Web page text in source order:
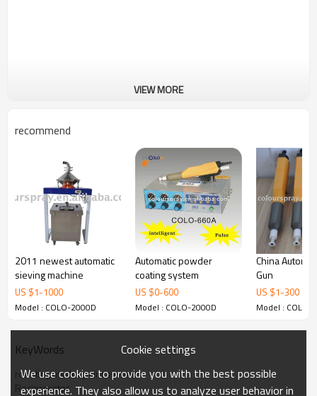
VIEW MORE
recommend
2011 newest automatic
sieving machine
US $1-1000
Model : COLO-2000D
Automatic powder
coating system
US $0-600
Model : COLO-2000D
China
Gun
US $1-300
Model : COLO-
KeyWords
robotic powder paint systems
Reciprocator
Cookie settings
We use cookies to provide you with the best possible
experience. They also allow us to analyze user behavior in